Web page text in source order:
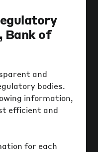
Bank of
and
bodies.
information,
efficient and
for each